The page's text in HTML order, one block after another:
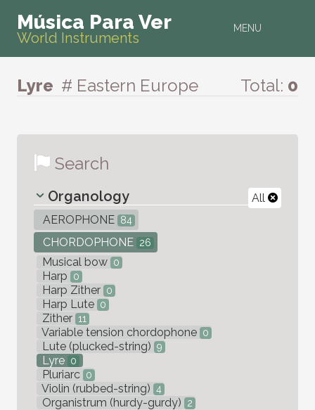
MENU
Música Para Ver
World Instruments
Lyre # Eastern Europe Total: 0
Search
All
Organology
AEROPHONE 84
CHORDOPHONE 26
Musical bow 0
Harp 0
Harp Zither 0
Harp Lute 0
Zither 11
Variable tension chordophone 0
Lute (plucked-string) 9
Lyre 0
Pluriarc 0
Violin (rubbed-string) 4
Organistrum (hurdy-gurdy) 2